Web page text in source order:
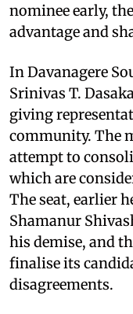
nominee early,
advantage and
In Davanagere
Srinivas T.
giving
community. The
attempt to
which are
The seat, earlier
Shamanur
his demise, and
finalise its
disagreements.